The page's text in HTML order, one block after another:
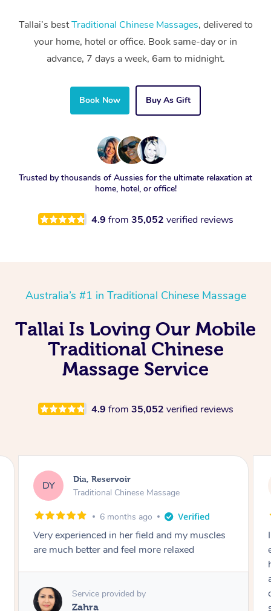
Tallai’s bestTraditional Chinese Massages, delivered to
your home, hotel or office. Book same-day or in
advance, 7 days a week, 6am to midnight.
Book Now Buy As Gift
Trusted by thousands of Aussies for the ultimate relaxation at
home, hotel, or office!
4.9 from 35,052 verified reviews
Australia’s #1 in Traditional Chinese Massage
Tallai Is Loving Our Mobile
Traditional Chinese
Massage Service
4.9 from 35,052 verified reviews
SS Sara, Chester Hill
Traditional Chinese Massage
8 months ago
I had the most incredible home massage
experience with Hazar and I can’t recommend
completely professional. He created a beautiful
spa-like atmosphere right in my room, and his